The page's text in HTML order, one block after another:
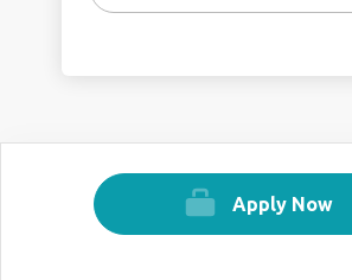
Apply Now